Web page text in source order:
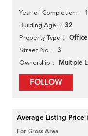
Year of Completion
Building Age 32
Property Type Office
Street No 3
Ownership Multiple
FOLLOW
Average Listing Price
For Gross Area